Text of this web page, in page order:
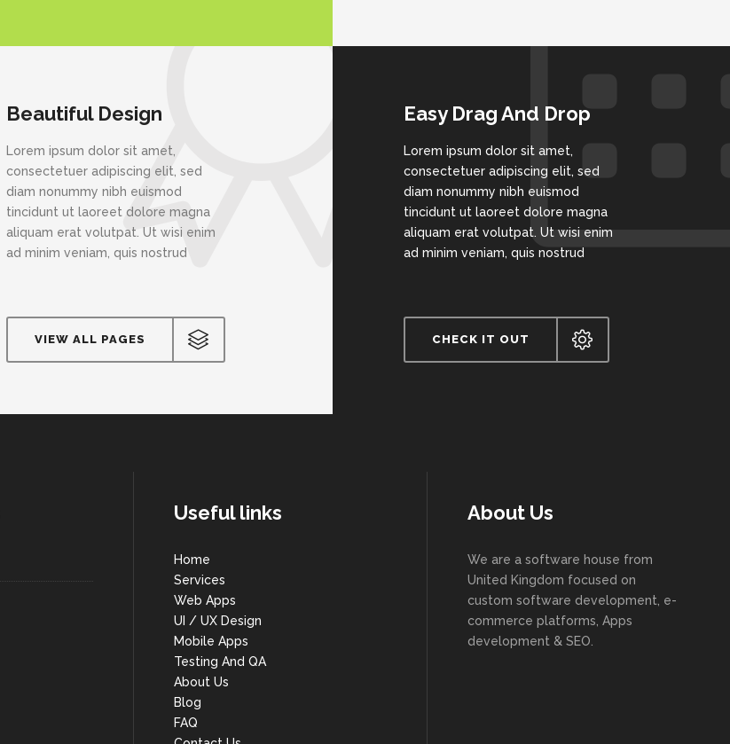
Beautiful Design
Lorem ipsum dolor sit amet,
consectetuer adipiscing elit, sed
diam nonummy nibh euismod
tincidunt ut laoreet dolore magna
aliquam erat volutpat. Ut wisi enim
ad minim veniam, quis nostrud
VIEW ALL PAGES
Easy Drag And Drop
Lorem ipsum dolor sit amet,
consectetuer adipiscing elit, sed
diam nonummy nibh euismod
tincidunt ut laoreet dolore magna
aliquam erat volutpat. Ut wisi enim
ad minim veniam, quis nostrud
CHECK IT OUT
Useful links
Home
Services
Web Apps
UI / UX Design
Mobile Apps
Testing And QA
About Us
Blog
FAQ
About Us
We are a software house from
United Kingdom focused on
custom software development, e-
commerce platforms, Apps
development & SEO.